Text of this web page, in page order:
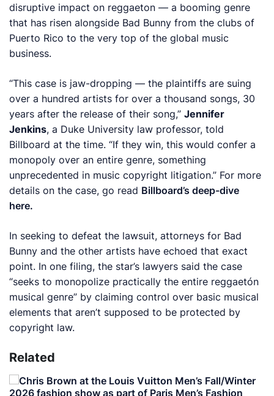
disruptive impact on reggaeton — a booming genre
that has risen alongside Bad Bunny from the clubs of
Puerto Rico to the very top of the global music
business.
“This case is jaw-dropping — the plaintiffs are suing
over a hundred artists for over a thousand songs, 30
years after the release of their song,”Jennifer
Jenkins, a Duke University law professor, told
Billboard at the time. “If they win, this would confer a
monopoly over an entire genre, something
unprecedented in music copyright litigation.” For more
details on the case, go read Billboard’s deep-dive
here.
In seeking to defeat the lawsuit, attorneys for Bad
Bunny and the other artists have echoed that exact
point. In one filing, the star’s lawyers said the case
“seeks to monopolize practically the entire reggaetón
musical genre” by claiming control over basic musical
elements that aren’t supposed to be protected by
copyright law.
Related